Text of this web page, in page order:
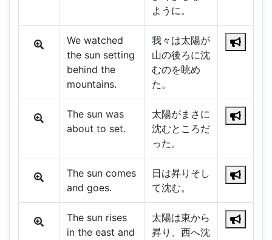
ように。
We watched
the sun setting
behind the
mountains.
我々は太陽が
山の後ろに沈
むのを眺め
た。
The sun was
about to set.
太陽がまさに
沈むところだ
った。
The sun comes
and goes.
日は昇りそし
て沈む。
The sun rises
in the east and
太陽は東から
昇り、西へ沈